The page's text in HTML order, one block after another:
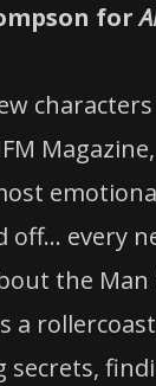
for
every
the Man
a